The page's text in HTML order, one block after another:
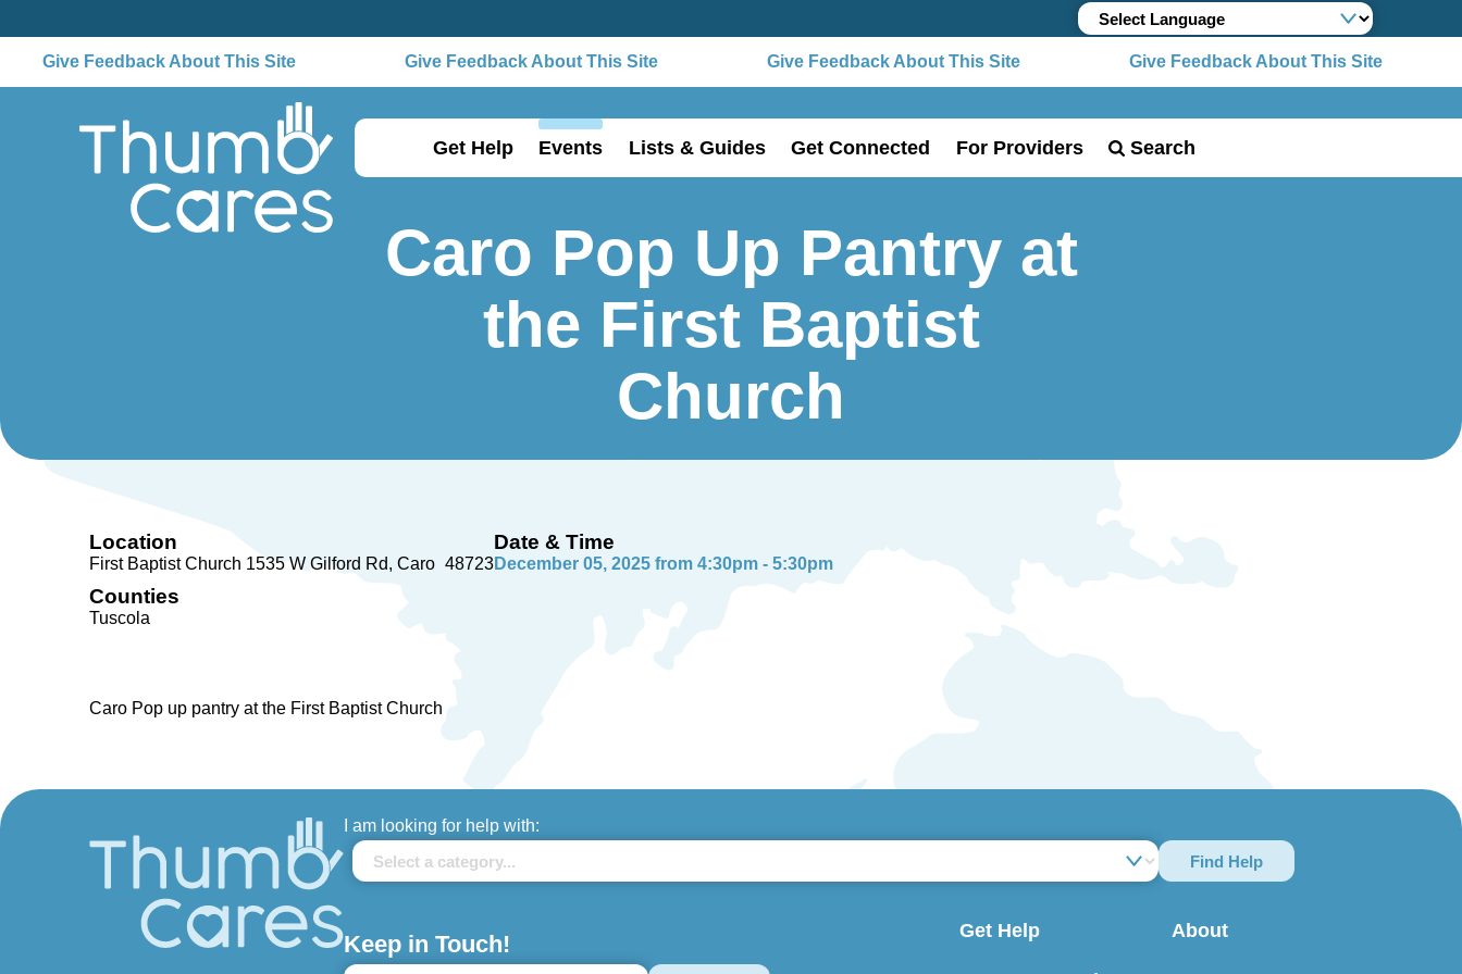
Give Feedback About This Site Give Feedback About This Site Give Feedback About This Site Give Feedback About This Site
Get Help Events Lists & Guides Get Connected For Providers Search
Caro Pop Up Pantry at
the First Baptist
Church
Location
First Baptist Church 1535 W Gilford Rd Caro 48723
Counties
Tuscola
Date & Time
December 05, 2025 from 4:30pm - 5:30pm
Caro Pop up pantry at the First Baptist Church
I am looking for help with:
Find Help
Keep in Touch! Get Help About